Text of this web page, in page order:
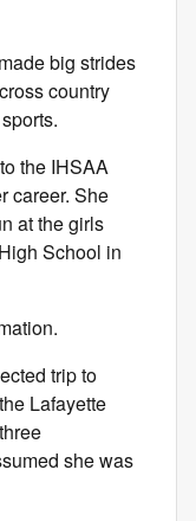
big strides
country
the IHSAA
career. She
at the girls
School in
trip to
Lafayette
she was